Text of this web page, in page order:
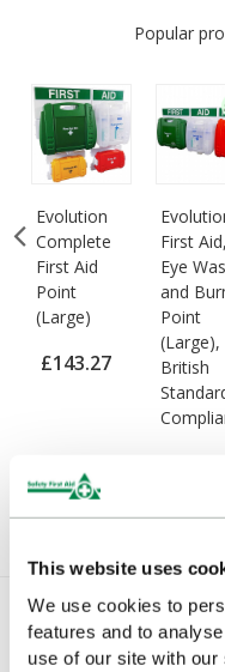
This website uses
We use cookies to
features and to
use of our site with
Popular
Evolution
Complete
First Aid
Point
(Large)
£143.27
First Aid,
Eye
and
Point
(Large),
British
You